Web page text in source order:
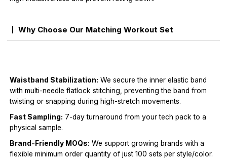
Why Choose Our Matching Workout Set
Waistband Stabilization: We secure the inner elastic band
with multi-needle flatlock stitching, preventing the band from
twisting or snapping during high-stretch movements.
Fast Sampling: 7-day turnaround from your tech pack to a
physical sample.
Brand-Friendly MOQs: We support growing brands with a
flexible minimum order quantity of just 100 sets per style/color.